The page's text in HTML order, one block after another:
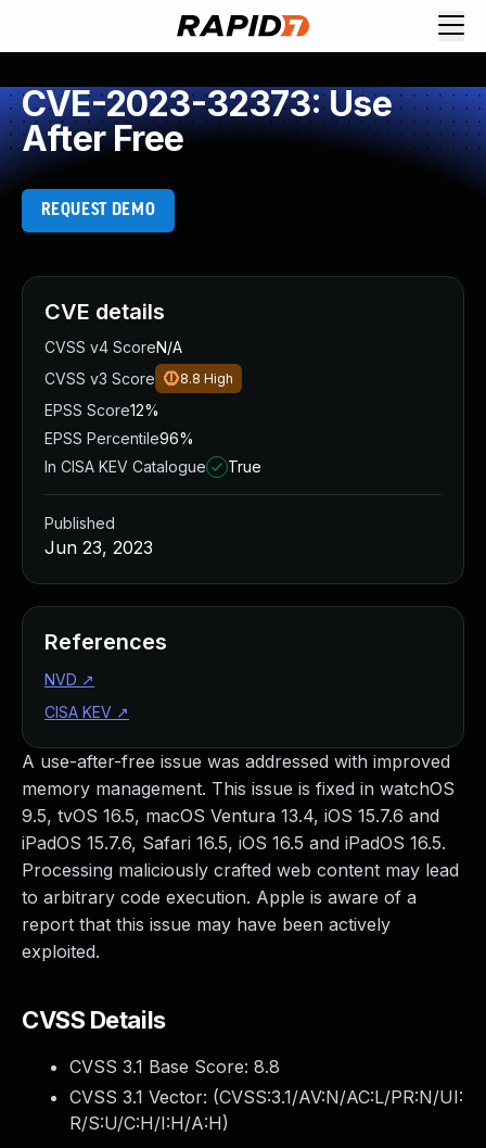
CVE-2023-32373: Use
After Free
REQUEST DEMO
A use-after-free issue was addressed with improved
memory management. This issue is fixed in watchOS
9.5, tvOS 16.5, macOS Ventura 13.4, iOS 15.7.6 and
iPadOS 15.7.6, Safari 16.5, iOS 16.5 and iPadOS 16.5.
Processing maliciously crafted web content may lead
to arbitrary code execution. Apple is aware of a
report that this issue may have been actively
exploited.
CVSS Details
CVSS 3.1 Base Score: 8.8
CVSS 3.1 Vector: (CVSS:3.1/AV:N/AC:L/PR:N/UI:
R/S:U/C:H/I:H/A:H)
CVE details
CVSS v4 ScoreN/A
CVSS v3 Score
8.8 High
EPSS Score12%
EPSS Percentile96%
In CISA KEV Catalogue
True
Published
Jun 23, 2023
References
NVD ↗
CISA KEV ↗